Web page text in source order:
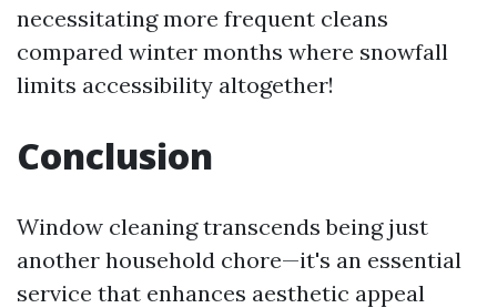
necessitating more frequent cleans
compared winter months where snowfall
limits accessibility altogether!
Conclusion
Window cleaning transcends being just
another household chore—it's an essential
service that enhances aesthetic appeal